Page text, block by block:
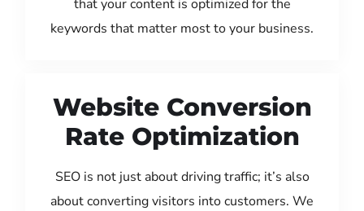
that your content is optimized for the
keywords that matter most to your business.
Website Conversion
Rate Optimization
SEO is not just about driving traffic; it’s also
about converting visitors into customers. We